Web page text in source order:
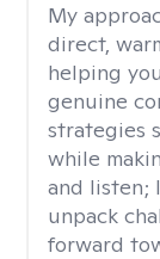
My
direct,
helping
genuine
strategies
while
and listen;
unpack
forward